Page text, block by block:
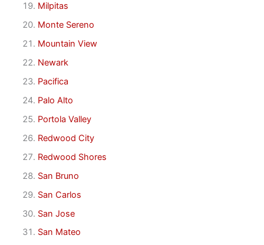
Milpitas
Monte Sereno
Mountain View
Newark
Pacifica
Palo Alto
Portola Valley
Redwood City
Redwood Shores
San Bruno
San Carlos
San Jose
San Mateo